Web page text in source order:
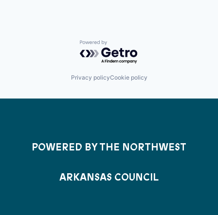
Powered by Getro.com
Privacy policyCookie policy
POWERED BY THE NORTHWEST
ARKANSAS COUNCIL